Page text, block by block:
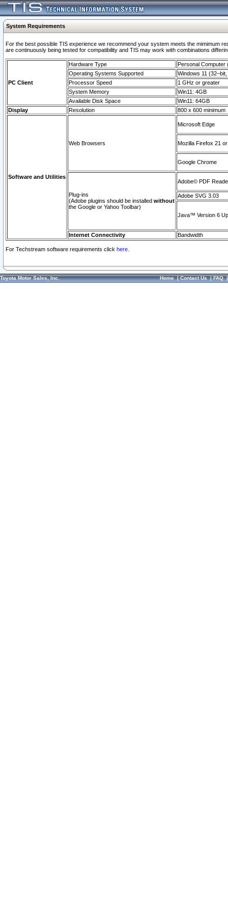
System Requirements
For the best possible TIS experience we recommend your system meets the mimimum
are continuously being tested for compatibility and TIS may work with combinations
PC Client
Hardware Type
Personal Computer
Operating Systems Supported
Windows 11
Processor Speed
1 GHz or greater
System Memory
Win11: 4GB
Available Disk Space
Win11: 64GB
Display
Resolution 800 x 600 minimum
Software and Utilities
Web Browsers
Microsoft Edge
Mozilla Firefox 21
Google Chrome
Plug-ins
(Adobe plugins should be installed without
the Google or Yahoo Toolbar)
Adobe© PDF
Adobe SVG 3.03
Java™ Version 6
Internet Connectivity Bandwidth
For Techstream software requirements click here.
Toyota Motor Sales, Inc. Home|Contact Us|FAQ